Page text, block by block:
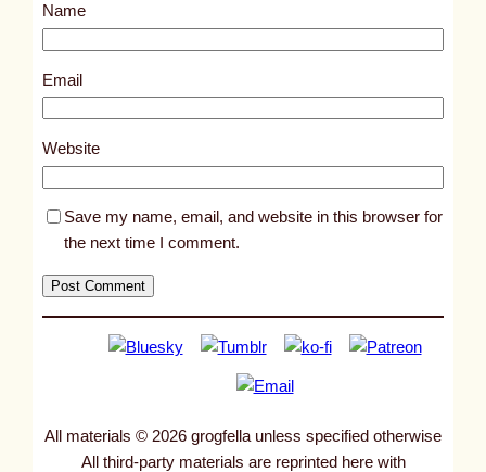
2
1
Name
Email
Website
Save my name, email, and website in this browser for
the next time I comment.
All materials © 2026 grogfella unless specified otherwise
All third-party materials are reprinted here with